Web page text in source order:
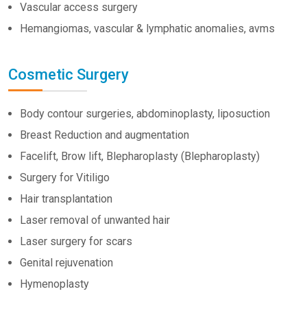
Vascular access surgery
Hemangiomas, vascular & lymphatic anomalies, avms
Cosmetic Surgery
Body contour surgeries, abdominoplasty, liposuction
Breast Reduction and augmentation
Facelift, Brow lift, Blepharoplasty (Blepharoplasty)
Surgery for Vitiligo
Hair transplantation
Laser removal of unwanted hair
Laser surgery for scars
Genital rejuvenation
Hymenoplasty